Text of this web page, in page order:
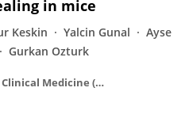
in mice
Keskin Yalcin Gunal
Ayse
Gurkan Ozturk
Journal of Experimental and Clinical Medicine (Turkey)